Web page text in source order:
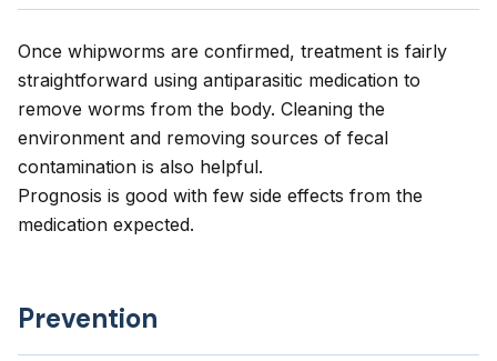
Once whipworms are confirmed, treatment is fairly
straightforward using antiparasitic medication to
remove worms from the body. Cleaning the
environment and removing sources of fecal
contamination is also helpful.
Prognosis is good with few side effects from the
medication expected.
Prevention